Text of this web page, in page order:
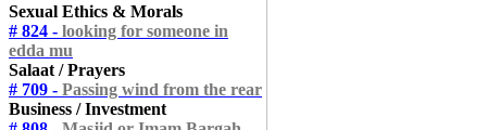
Sexual Ethics & Morals
# 824 - looking for someone in
edda mu
Salaat / Prayers
# 709 - Passing wind from the rear
Business / Investment